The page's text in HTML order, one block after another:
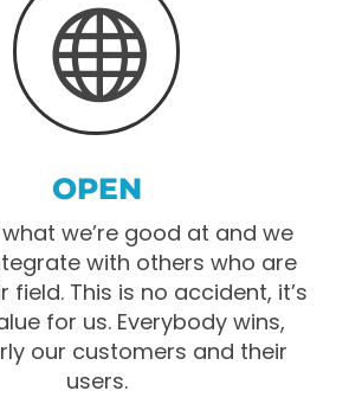

OPEN
we’re good at and we
with others who are
field. This is no accident, it’s
for us. Everybody wins,
our customers and their
users.